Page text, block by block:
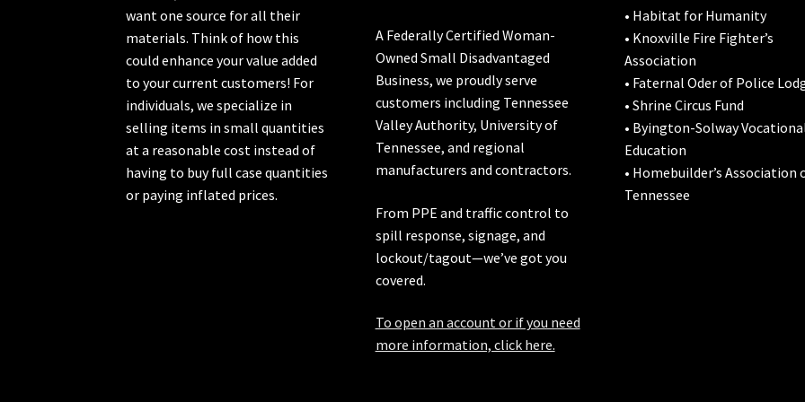
want one source for all their
materials. Think of how this
could enhance your value added
to your current customers! For
individuals, we specialize in
selling items in small quantities
at a reasonable cost instead of
having to buy full case quantities
or paying inflated prices.
A Federally Certified Woman-
Owned Small Disadvantaged
Business, we proudly serve
customers including Tennessee
Valley Authority, University of
Tennessee, and regional
manufacturers and contractors.
From PPE and traffic control to
spill response, signage, and
lockout/tagout—we’ve got you
covered.
To open an account or if you need
more information, click here.
• Habitat for Humanity
• Knoxville Fire Fighter’s
Association
• Faternal Oder of Police
• Shrine Circus Fund
• Byington-Solway
Education
• Homebuilder’s Association
Tennessee